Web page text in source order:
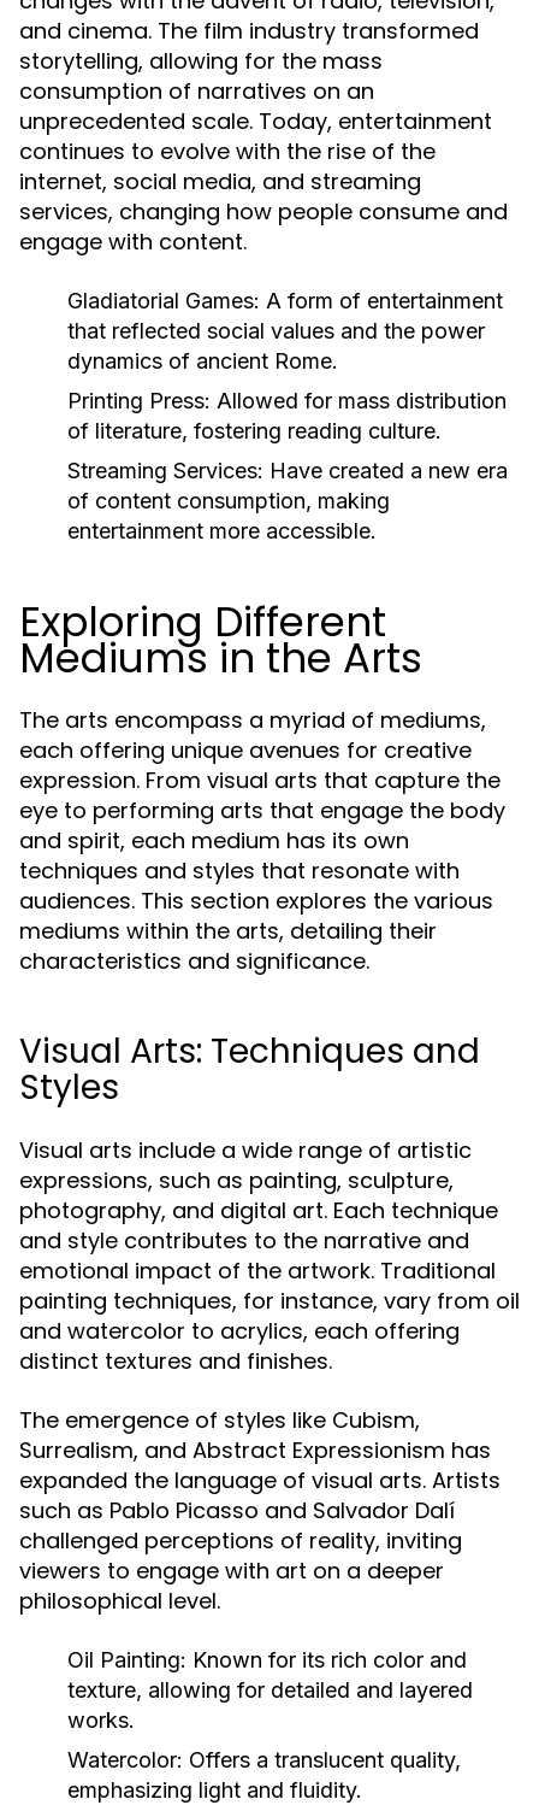
and cinema. The film industry transformed
storytelling, allowing for the mass
consumption of narratives on an
unprecedented scale. Today, entertainment
continues to evolve with the rise of the
internet, social media, and streaming
services, changing how people consume and
engage with content.
Gladiatorial Games: A form of entertainment
that reflected social values and the power
dynamics of ancient Rome.
Printing Press: Allowed for mass distribution
of literature, fostering reading culture.
Streaming Services: Have created a new era
of content consumption, making
entertainment more accessible.
Exploring Different
Mediums in the Arts
The arts encompass a myriad of mediums,
each offering unique avenues for creative
expression. From visual arts that capture the
eye to performing arts that engage the body
and spirit, each medium has its own
techniques and styles that resonate with
audiences. This section explores the various
mediums within the arts, detailing their
characteristics and significance.
Visual Arts: Techniques and
Styles
Visual arts include a wide range of artistic
expressions, such as painting, sculpture,
photography, and digital art. Each technique
and style contributes to the narrative and
emotional impact of the artwork. Traditional
painting techniques, for instance, vary from oil
and watercolor to acrylics, each offering
distinct textures and finishes.
The emergence of styles like Cubism,
Surrealism, and Abstract Expressionism has
expanded the language of visual arts. Artists
such as Pablo Picasso and Salvador Dalí
challenged perceptions of reality, inviting
viewers to engage with art on a deeper
philosophical level.
Oil Painting: Known for its rich color and
texture, allowing for detailed and layered
works.
Watercolor: Offers a translucent quality,
emphasizing light and fluidity.